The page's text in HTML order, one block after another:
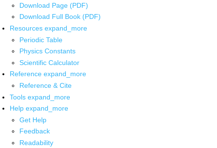
Download Page (PDF)
Download Full Book (PDF)
Resources expand_more
Periodic Table
Physics Constants
Scientific Calculator
Reference expand_more
Reference & Cite
Tools expand_more
Help expand_more
Get Help
Feedback
Readability